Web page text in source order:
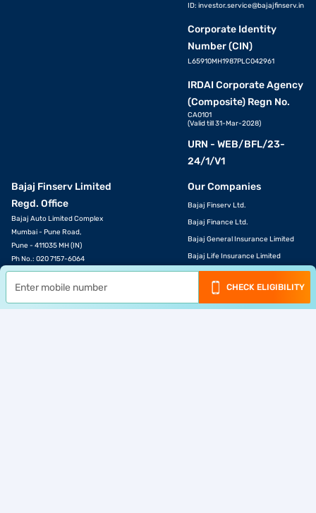
CHECK ELIGIBILITY
ID: investor.service@bajajfinserv.in
Corporate Identity
Number (CIN)
L65910MH1987PLC042961
IRDAI Corporate Agency
(Composite) Regn No.
CA0101
(Valid till 31-Mar-2028)
URN - WEB/BFL/23-
24/1/V1
Bajaj Finserv Limited
Regd. Office
Bajaj Auto Limited Complex
Mumbai - Pune Road,
Pune - 411035 MH (IN)
Ph No.: 020 7157-6064
Email ID:investors@bajajfinserv.in
Number (CIN)
Our Companies
Bajaj Finserv Ltd.
Bajaj Finance Ltd.
Bajaj General Insurance Limited
Bajaj Life Insurance Limited
Bajaj Markets
Bajaj Housing Finance Ltd.